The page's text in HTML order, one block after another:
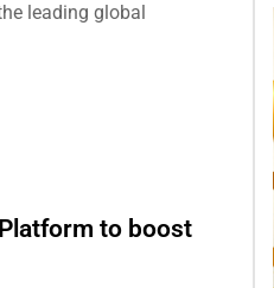
leading global
to boost